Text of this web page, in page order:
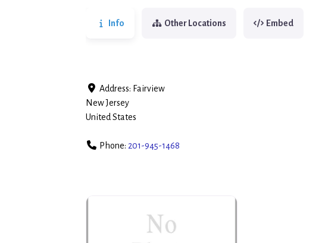
Info Other Locations Embed
Address: Fairview
New Jersey
United States
Phone: 201-945-1468